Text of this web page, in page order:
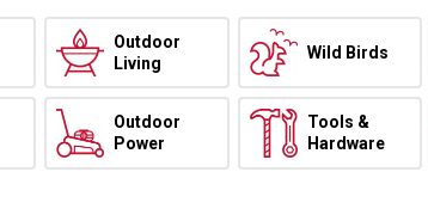
Outdoor
Living
Wild Birds
Outdoor
Power
Tools &
Hardware